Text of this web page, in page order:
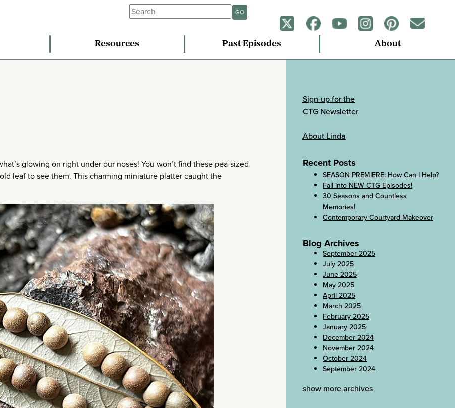
GO
Resources Past Episodes About
glowing on right under our noses! You won’t find these pea-sized
leaf to see them. This charming miniature platter caught the
Sign-up for the
CTG Newsletter
About Linda
Recent Posts
SEASON PREMIERE: How Can I Help?
Fall into NEW CTG Episodes!
30 Seasons and Countless
Memories!
Contemporary Courtyard Makeover
Blog Archives
September 2025
July 2025
June 2025
May 2025
April 2025
March 2025
February 2025
January 2025
December 2024
November 2024
October 2024
September 2024
show more archives